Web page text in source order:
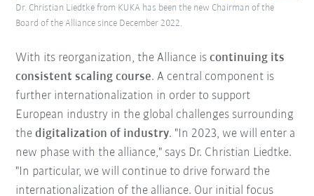
With its reorganization, the Alliance iscontinuing its
consistent scaling course. A central component is
further internationalization in order to support
European industry in the global challenges surrounding
thedigitalization of industry. "In 2023, we will enter a
new phase with the alliance," says Dr. Christian Liedtke.
"In particular, we will continue to drive forward the
internationalization of the alliance. Our initial focus
Dr. Christian Liedtke from KUKA has been the new Chairman of the
Board of the Alliance since December 2022.